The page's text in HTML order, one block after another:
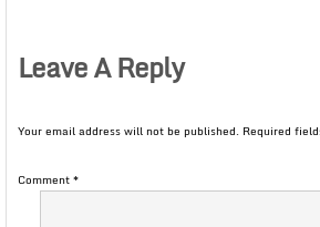
Leave A Reply
Your email address will not be published. Required
Comment*